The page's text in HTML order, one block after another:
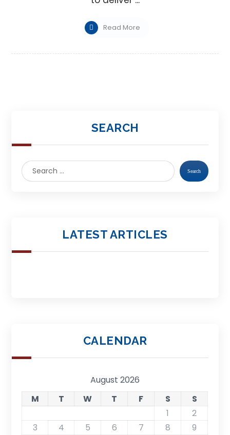
Read More
SEARCH
LATEST ARTICLES
CALENDAR
August 2026
M
T W T F S
S
1
2
3
4 5 6 7 8
9